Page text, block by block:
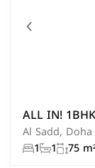
ALL IN!
Al Sadd, Doha
1
1 75